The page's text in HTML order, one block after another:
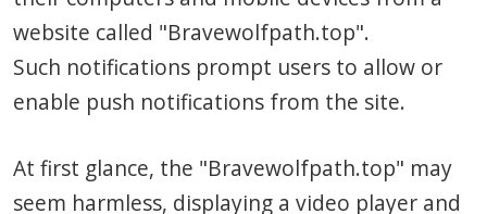
website called "Bravewolfpath.top".
Such notifications prompt users to allow or
enable push notifications from the site.
At first glance, the "Bravewolfpath.top" may
seem harmless, displaying a video player and